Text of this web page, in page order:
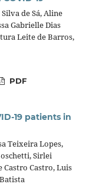
de Sá, Aline
Gabrielle Dias
Leite de Barros,
PDF
19 patients in
Teixeira Lopes,
Sirlei
Castro, Luis